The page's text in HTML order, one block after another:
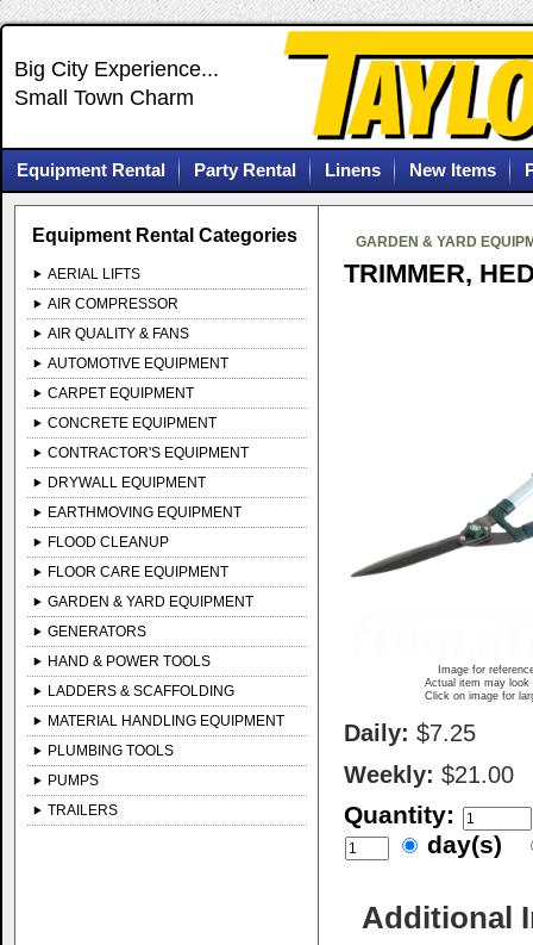
Big City Experience...
Small Town Charm
Equipment Rental Party Rental Linens New Items
Equipment Rental Categories
AERIAL LIFTS
AIR COMPRESSOR
AIR QUALITY & FANS
AUTOMOTIVE EQUIPMENT
CARPET EQUIPMENT
CONCRETE EQUIPMENT
CONTRACTOR'S EQUIPMENT
DRYWALL EQUIPMENT
EARTHMOVING EQUIPMENT
FLOOD CLEANUP
FLOOR CARE EQUIPMENT
GARDEN & YARD EQUIPMENT
GENERATORS
HAND & POWER TOOLS
LADDERS & SCAFFOLDING
MATERIAL HANDLING EQUIPMENT
PLUMBING TOOLS
PUMPS
TRAILERS
GARDEN & YARD
TRIMMER,
Image for
Actual item may look
Click on image for
Daily: $7.25
Weekly: $21.00
Quantity:
day(s)
Additional